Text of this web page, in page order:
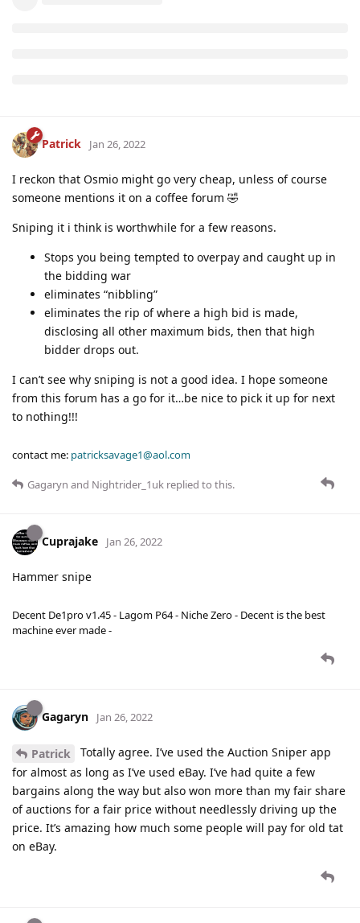
Patrick Jan 26, 2022
I reckon that Osmio might go very cheap, unless of course
someone mentions it on a coffee forum 🤣
Sniping it i think is worthwhile for a few reasons.
Stops you being tempted to overpay and caught up in
the bidding war
eliminates “nibbling”
eliminates the rip of where a high bid is made,
disclosing all other maximum bids, then that high
bidder drops out.
I can’t see why sniping is not a good idea. I hope someone
from this forum has a go for it…be nice to pick it up for next
to nothing!!!
contact me: patricksavage1@aol.com
Gagaryn and Nightrider_1uk replied to this.
Cuprajake Jan 26, 2022
Hammer snipe
Decent De1pro v1.45 - Lagom P64 - Niche Zero - Decent is the best
machine ever made -
Gagaryn Jan 26, 2022
Patrick
Totally agree. I’ve used the Auction Sniper app
for almost as long as I’ve used eBay. I’ve had quite a few
bargains along the way but also won more than my fair share
of auctions for a fair price without needlessly driving up the
price. It’s amazing how much some people will pay for old tat
on eBay.